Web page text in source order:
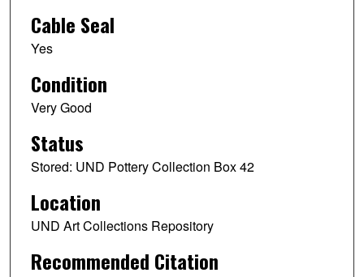
Cable Seal
Yes
Condition
Very Good
Status
Stored: UND Pottery Collection Box 42
Location
UND Art Collections Repository
Recommended Citation